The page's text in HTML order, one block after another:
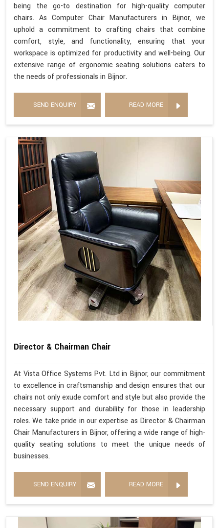
being the go-to destination for high-quality computer
chairs. As Computer Chair Manufacturers in Bijnor, we
uphold a commitment to crafting chairs that combine
comfort, style, and functionality, ensuring that your
workspace is optimized for productivity and well-being. Our
extensive range of ergonomic seating solutions caters to
the needs of professionals in Bijnor.
SEND ENQUIRY READ MORE
Director & Chairman Chair
At Vista Office Systems Pvt. Ltd in Bijnor, our commitment
to excellence in craftsmanship and design ensures that our
chairs not only exude comfort and style but also provide the
necessary support and durability for those in leadership
roles. We take pride in our expertise as Director & Chairman
Chair Manufacturers in Bijnor, offering a wide range of high-
quality seating solutions to meet the unique needs of
businesses.
SEND ENQUIRY READ MORE